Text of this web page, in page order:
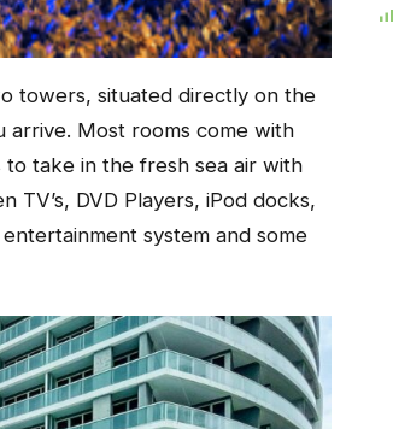
towers, situated directly on the
arrive. Most rooms come with
take in the fresh sea air with
DVD Players, iPod docks,
system and some